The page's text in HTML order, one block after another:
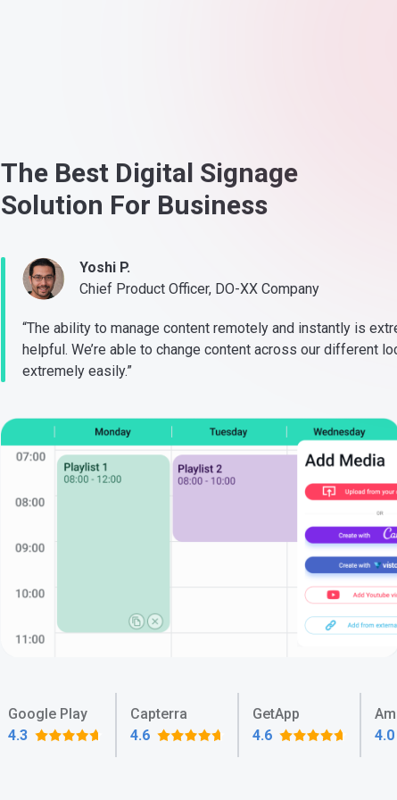
The Best Digital Signage
Solution For Business
Yoshi P.
Chief Product Officer, DO-XX Company
“The ability to manage content remotely and instantly is
helpful. We’re able to change content across our different
extremely easily.”
Google Play
4.3
Capterra
4.6
GetApp
4.6
4.0